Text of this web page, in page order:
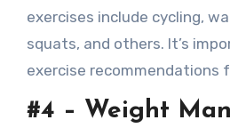
exercises include cycling,
squats, and others. It’s
exercise recommendations
#4 – Weight